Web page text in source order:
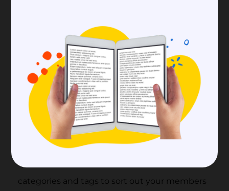
Continue Setting Up Your
Community
Another advantage of a
branded community
is that you can design and set it up according
to your needs and wishes. Make sure to set up
your page using your logo, banners,
photographs, and company colors. When it
categories and tags to sort out your members